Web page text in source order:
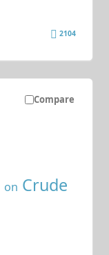
2104
Compare
on Crude